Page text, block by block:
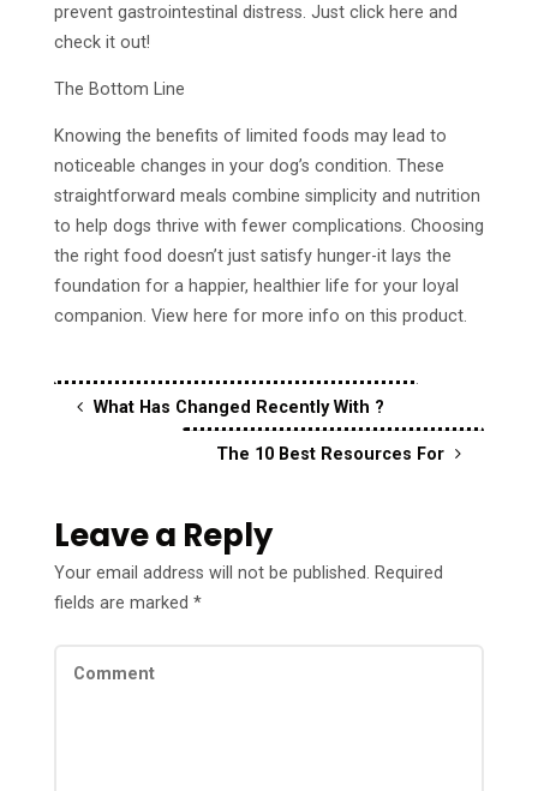
prevent gastrointestinal distress. Just click here and
check it out!
The Bottom Line
Knowing the benefits of limited foods may lead to
noticeable changes in your dog’s condition. These
straightforward meals combine simplicity and nutrition
to help dogs thrive with fewer complications. Choosing
the right food doesn’t just satisfy hunger-it lays the
foundation for a happier, healthier life for your loyal
companion. View here for more info on this product.
What Has Changed Recently With ?
The 10 Best Resources For
Leave a Reply
Your email address will not be published. Required
fields are marked *